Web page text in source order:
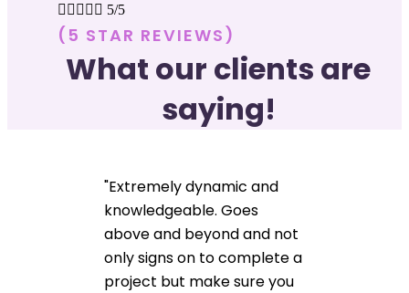
     5/5
(5 STAR REVIEWS)
What our clients are
saying!
"Extremely dynamic and
knowledgeable. Goes
above and beyond and not
only signs on to complete a
project but make sure you